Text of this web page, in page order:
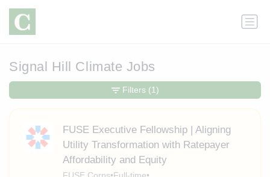
Signal Hill Climate Jobs
FUSE Executive Fellowship | Aligning
Utility Transformation with Ratepayer
Affordability and Equity
Filters (1)